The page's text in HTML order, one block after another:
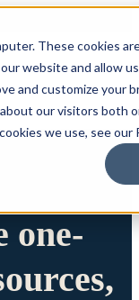
These cookies
website and allow
and customize your
our visitors both
we use, see our
one-